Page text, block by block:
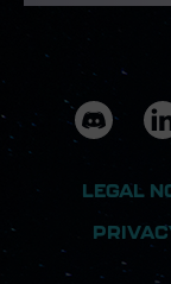
LEGAL